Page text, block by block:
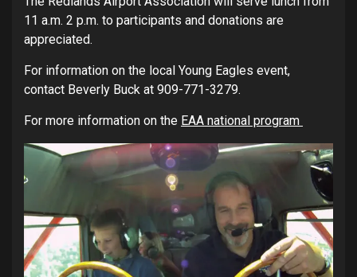
11 a.m. 2 p.m. to participants and donations are
appreciated.
For information on the local Young Eagles event,
contact Beverly Buck at 909-771-3279.
For more information on the EAA national program